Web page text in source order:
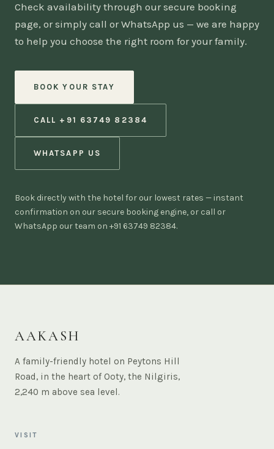
Check availability through our secure booking
page, or simply call or WhatsApp us — we are happy
to help you choose the right room for your family.
BOOK YOUR STAY
CALL +91 63749 82384
WHATSAPP US
Book directly with the hotel for our lowest rates — instant
confirmation on our secure booking engine, or call or
WhatsApp our team on +91 63749 82384.
AAKASH
A family-friendly hotel on Peytons Hill
Road, in the heart of Ooty, the Nilgiris,
2,240 m above sea level.
VISIT